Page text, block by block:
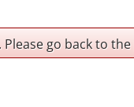
go back to the